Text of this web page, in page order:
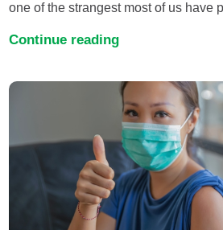
one of the strangest most of us have
Continue reading